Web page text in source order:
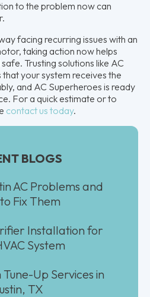
to the problem now can
facing recurring issues with an
taking action now helps
Trusting solutions like AC
your system receives the
and AC Superheroes is ready
For a quick estimate or to
contact us today.
BLOGS
AC Problems and
Fix Them
Installation for
System
Tune-Up Services in
TX